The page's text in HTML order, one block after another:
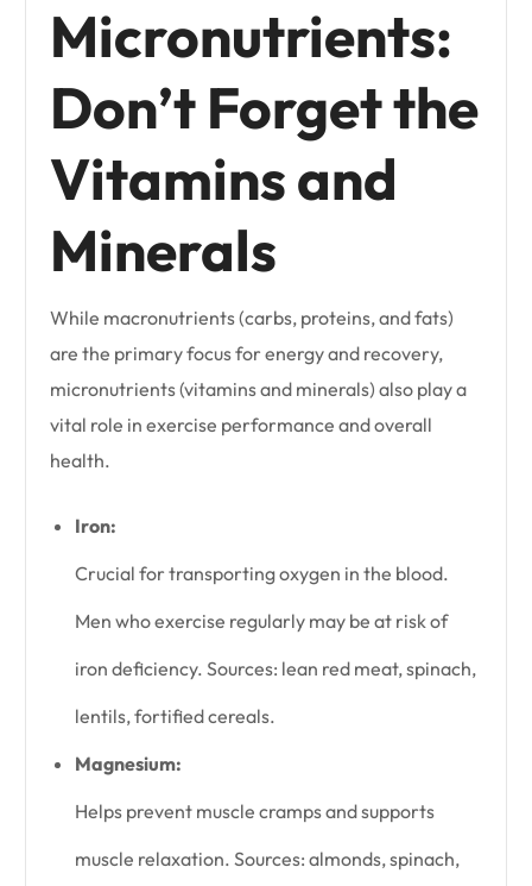
Micronutrients:
Don’t Forget the
Vitamins and
Minerals
While macronutrients (carbs, proteins, and fats)
are the primary focus for energy and recovery,
micronutrients (vitamins and minerals) also play a
vital role in exercise performance and overall
health.
Iron:
Crucial for transporting oxygen in the blood.
Men who exercise regularly may be at risk of
iron deficiency. Sources: lean red meat, spinach,
lentils, fortified cereals.
Magnesium:
Helps prevent muscle cramps and supports
muscle relaxation. Sources: almonds, spinach,